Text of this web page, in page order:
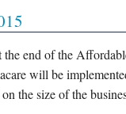
Schedule
Vehicle
Tax Data
I-9 Form
W-9
end of the
will be
the size of the